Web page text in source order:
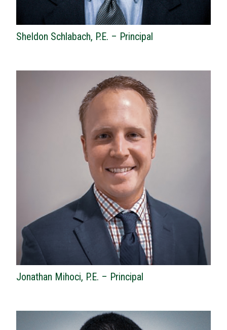
Sheldon Schlabach, P.E. – Principal
Jonathan Mihoci, P.E. – Principal